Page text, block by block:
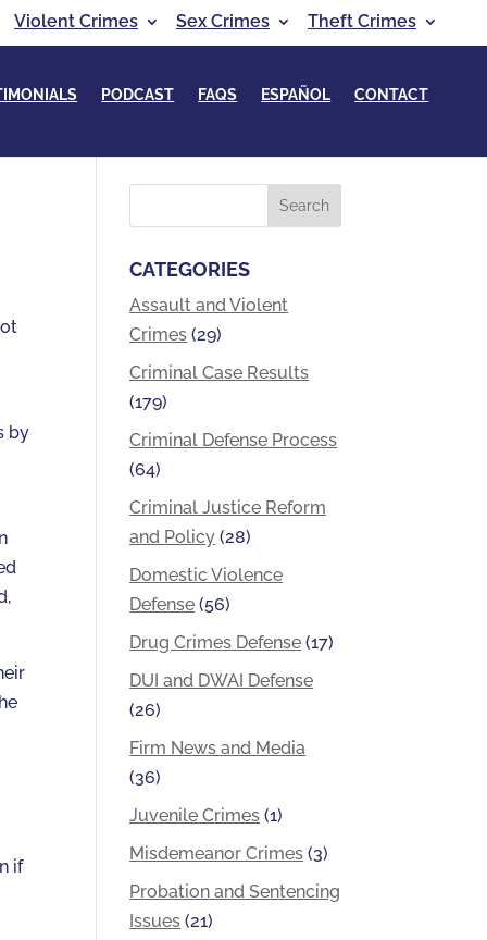
Violent Crimes Sex Crimes Theft Crimes
PODCAST FAQS ESPAÑOL CONTACT
by
if
CATEGORIES
Assault and Violent
Crimes (29)
Criminal Case Results
(179)
Criminal Defense Process
(64)
Criminal Justice Reform
and Policy (28)
Domestic Violence
Defense (56)
Drug Crimes Defense (17)
DUI and DWAI Defense
(26)
Firm News and Media
(36)
Juvenile Crimes (1)
Misdemeanor Crimes (3)
Probation and Sentencing
Issues (21)